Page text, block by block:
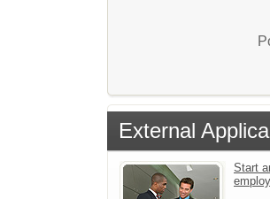
External
Start